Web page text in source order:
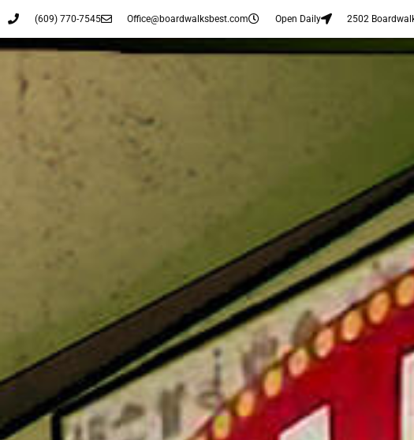
(609) 770-7545 Office@boardwalksbest.com Open Daily 2502